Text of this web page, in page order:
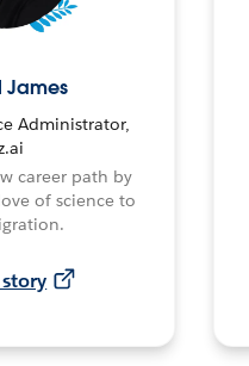
James
Administrator,
career path by
of science to